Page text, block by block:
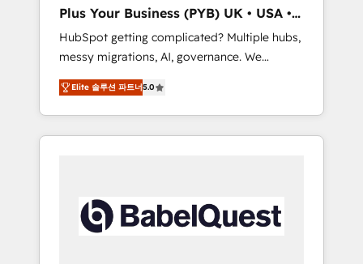
Google AI Overviews. HubSpot Impact Award
- Customer First HubSpot Impact Award -
Integrations Innovation HubSpot Impact
Award - Platform Migration Excellence
HubSpot Impact Award - Platform Excellence
40+ full-time HubSpot professionals. 100s of
certifications and accreditations with
Plus Your Business (PYB) UK • USA •
Europe
HubSpot getting complicated? Multiple hubs,
messy migrations, AI, governance. We
organise that complexity, so your team can
put HubSpot to work... Welcome to our
Profile! We help with: • CRM implementation,
reports, workflows, and team training • CRM
governance for HubSpot-centred operations
A little about us: • Boutique 'Elite' team of 12 •
Elite 솔루션 파트너5.0